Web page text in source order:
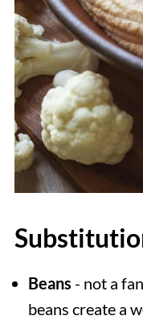
Beans - not a
beans create a